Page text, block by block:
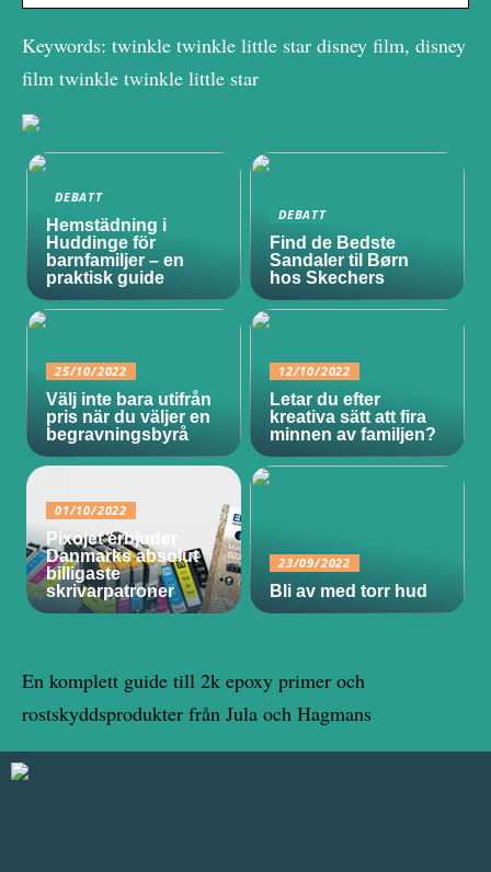
Keywords: twinkle twinkle little star disney film, disney
film twinkle twinkle little star
DEBATT
Hemstädning i
Huddinge för
barnfamiljer – en
praktisk guide
DEBATT
Find de Bedste
Sandaler til Børn
hos Skechers
25/10/2022
Välj inte bara utifrån
pris när du väljer en
begravningsbyrå
12/10/2022
Letar du efter
kreativa sätt att fira
minnen av familjen?
01/10/2022
Pixojet erbjuder
Danmarks absolut
billigaste
skrivarpatroner
23/09/2022
Bli av med torr hud
En komplett guide till 2k epoxy primer och
rostskyddsprodukter från Jula och Hagmans